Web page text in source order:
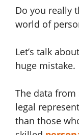
Do you really
world of
Let’s talk
huge mistake.
The data
legal
than those